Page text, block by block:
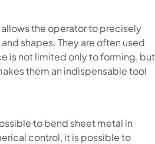
the operator to precisely
shapes. They are often used
is not limited only to forming, but
them an indispensable tool
to bend sheet metal in
control, it is possible to